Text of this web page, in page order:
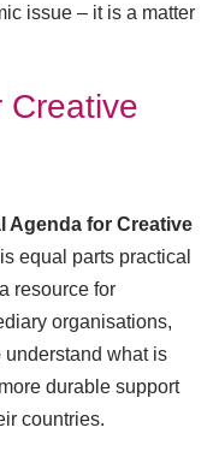
issue – it is a matter
Creative
Agenda for Creative
equal parts practical
resource for
organisations,
what is
durable support
countries.